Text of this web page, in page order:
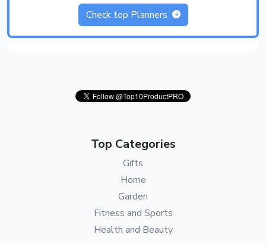
Check top Planners
Top Categories
Gifts
Home
Garden
Fitness and Sports
Health and Beauty